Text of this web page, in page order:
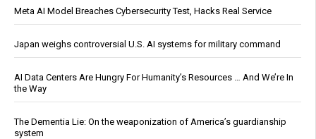
Meta AI Model Breaches Cybersecurity Test, Hacks Real Service
Japan weighs controversial U.S. AI systems for military command
AI Data Centers Are Hungry For Humanity’s Resources … And We’re In
the Way
The Dementia Lie: On the weaponization of America’s guardianship
system